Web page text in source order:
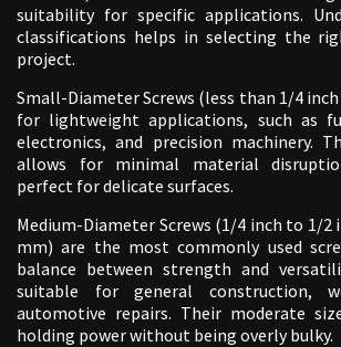
suitability for specific applications.
classifications helps in selecting the
project.
Small-Diameter Screws (less than 1/4
for lightweight applications, such as
electronics, and precision machinery.
allows for minimal material
perfect for delicate surfaces.
Medium-Diameter Screws (1/4 inch to 1/2
mm) are the most commonly used
balance between strength and
suitable for general construction,
automotive repairs. Their moderate
holding power without being overly bulky.